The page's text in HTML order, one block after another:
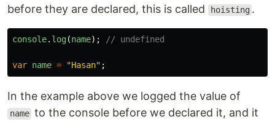
before they are declared, this is called
hoisting .
console. log(name); // undefined
var name = "Hasan" ;
In the example above we logged the value of
name to the console before we declared it, and it